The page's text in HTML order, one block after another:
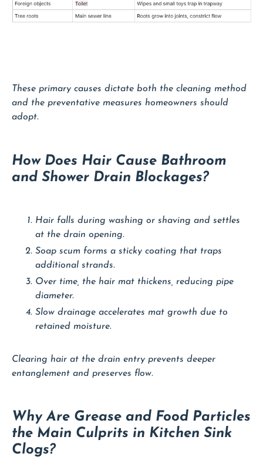
These primary causes dictate both the cleaning method
and the preventative measures homeowners should
adopt.
How Does Hair Cause Bathroom
and Shower Drain Blockages?
Hair falls during washing or shaving and settles
at the drain opening.
Soap scum forms a sticky coating that traps
additional strands.
Over time, the hair mat thickens, reducing pipe
diameter.
Slow drainage accelerates mat growth due to
retained moisture.
Clearing hair at the drain entry prevents deeper
entanglement and preserves flow.
Why Are Grease and Food Particles
the Main Culprits in Kitchen Sink
Clogs?